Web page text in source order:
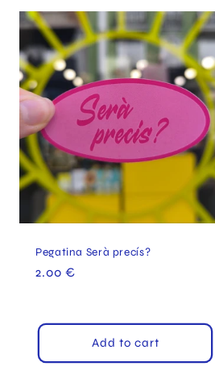
Pegatina Serà precís?
Regular
2.00 €
Add to cart